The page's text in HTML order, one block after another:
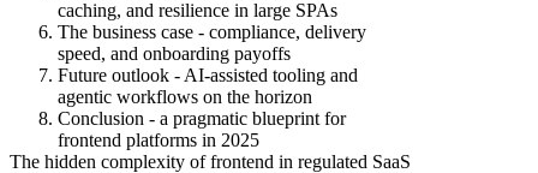
caching, and resilience in large SPAs
The business case - compliance, delivery
speed, and onboarding payoffs
Future outlook - AI-assisted tooling and
agentic workflows on the horizon
Conclusion - a pragmatic blueprint for
frontend platforms in 2025
The hidden complexity of frontend in regulated SaaS